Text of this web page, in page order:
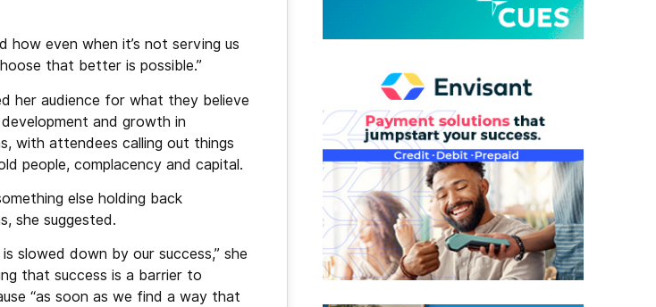
even when it’s not serving us
that better is possible.”
her audience for what they believe
and growth in
with attendees calling out things
people, complacency and capital.
else holding back
she suggested.
slowed down by our success,” she
that success is a barrier to
“as soon as we find a way that